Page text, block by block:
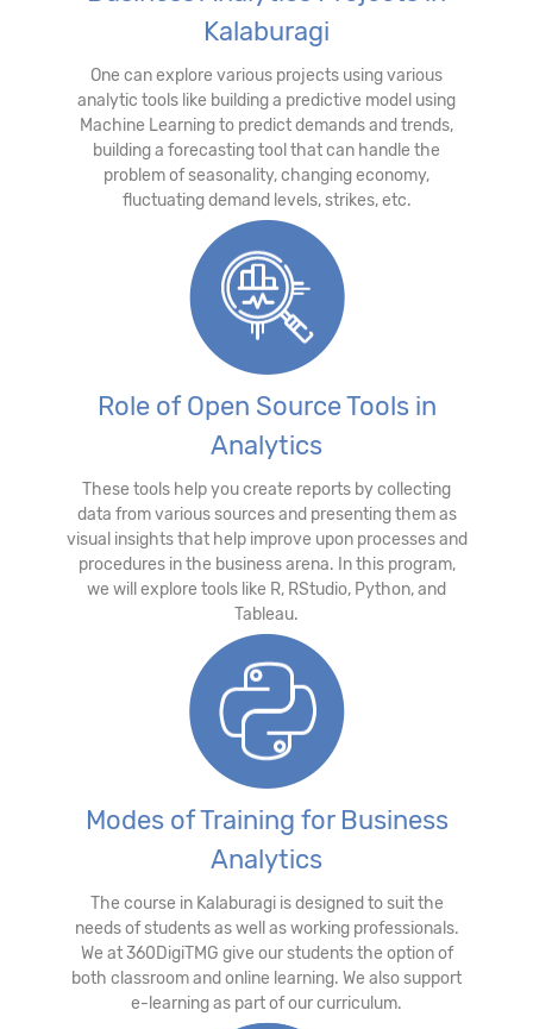
Kalaburagi
One can explore various projects using various
analytic tools like building a predictive model using
Machine Learning to predict demands and trends,
building a forecasting tool that can handle the
problem of seasonality, changing economy,
fluctuating demand levels, strikes, etc.
Role of Open Source Tools in
Analytics
These tools help you create reports by collecting
data from various sources and presenting them as
visual insights that help improve upon processes and
procedures in the business arena. In this program,
we will explore tools like R, RStudio, Python, and
Tableau.
Modes of Training for Business
Analytics
The course in Kalaburagi is designed to suit the
needs of students as well as working professionals.
We at 360DigiTMG give our students the option of
both classroom and online learning. We also support
e-learning as part of our curriculum.